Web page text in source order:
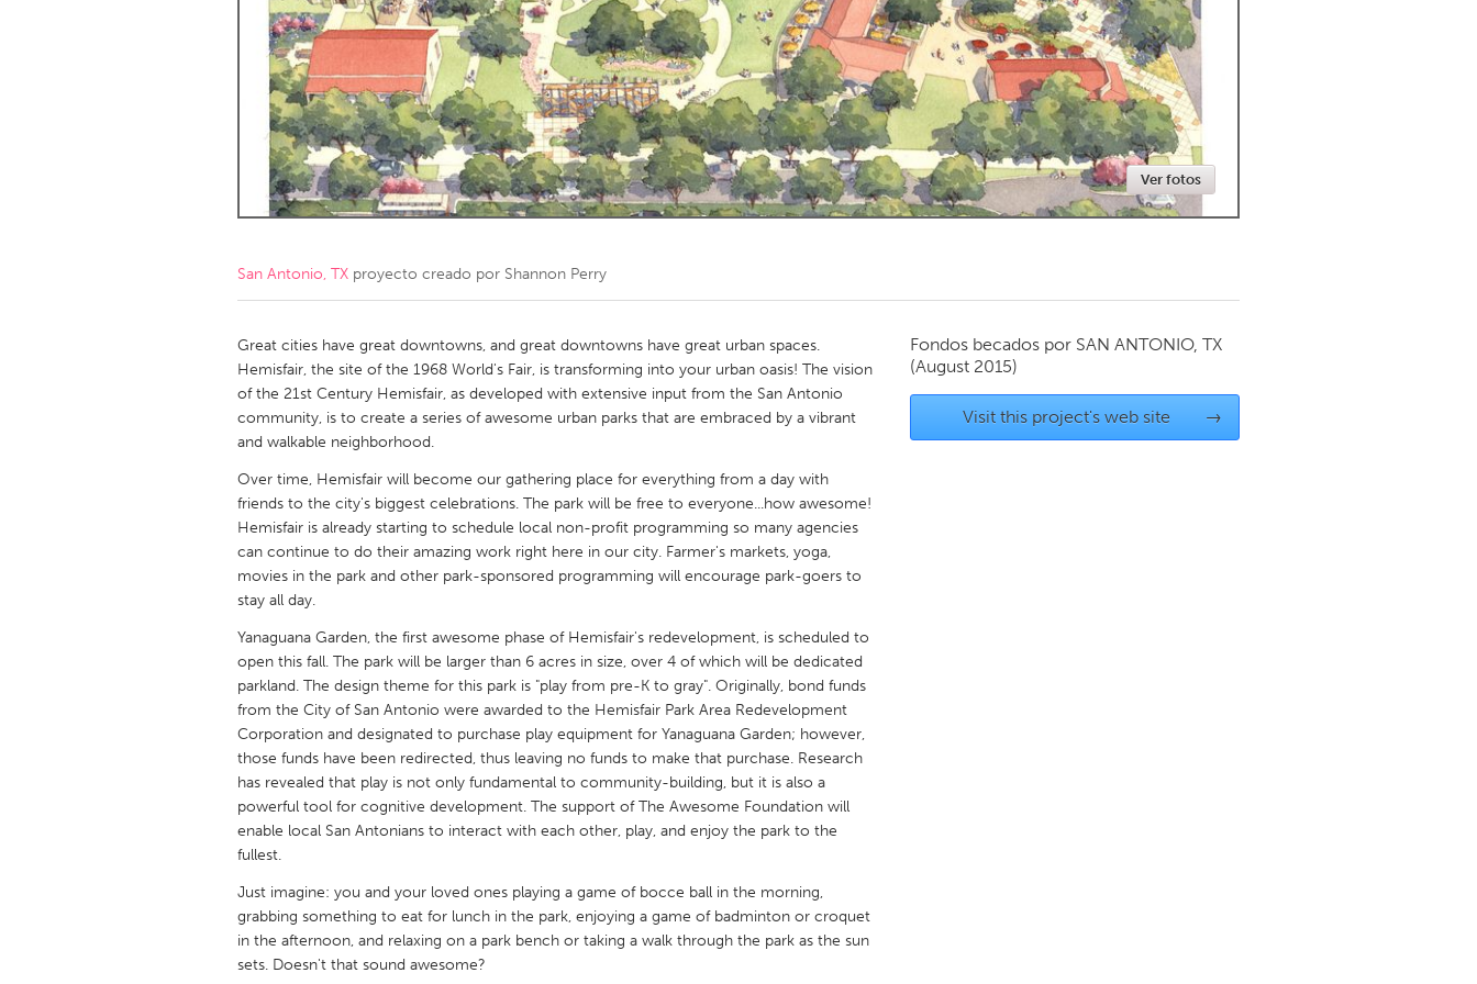
Amherstburg
Kingston Kitchener-Waterloo New Glasgow
Newmarket
Ottawa
South Shore Toronto
MALAYSIA
Kuala Lumpur
NETHERLANDS
QATAR
Qatar
Singapore
UNITED KINGDOM
Glasgow
UNITED STATES
Ann Arbor, MI
Austin, TX Baltimore, MD Boston, MA
Cass Clay
Chicago, IL Cleveland, OH Detroit, MI
Gainesville, FL
Georgetown, MA Gloucester, MA Hamilton-Wenham, MA
Key West, FL
Los Angeles, CA Miami, FL
Newburyport, MA
North Minneapolis, MN Oahu, HI
Philadelphia, PA
Pittsburgh, PA Portland, OR
Rockport, MA
Seattle, WA
South Bend, IN St. Paul, MN
Westminster, MD
Ver fotos
San Antonio, TX proyecto creado por Shannon Perry
Great cities have great downtowns, and great downtowns have great urban spaces.
Hemisfair, the site of the 1968 World's Fair, is transforming into your urban oasis! The vision
of the 21st Century Hemisfair, as developed with extensive input from the San Antonio
community, is to create a series of awesome urban parks that are embraced by a vibrant
and walkable neighborhood.
Over time, Hemisfair will become our gathering place for everything from a day with
friends to the city's biggest celebrations. The park will be free to everyone...how awesome!
Hemisfair is already starting to schedule local non-profit programming so many agencies
can continue to do their amazing work right here in our city. Farmer's markets, yoga,
movies in the park and other park-sponsored programming will encourage park-goers to
stay all day.
Yanaguana Garden, the first awesome phase of Hemisfair's redevelopment, is scheduled to
open this fall. The park will be larger than 6 acres in size, over 4 of which will be dedicated
parkland. The design theme for this park is "play from pre-K to gray". Originally, bond funds
from the City of San Antonio were awarded to the Hemisfair Park Area Redevelopment
Corporation and designated to purchase play equipment for Yanaguana Garden; however,
those funds have been redirected, thus leaving no funds to make that purchase. Research
has revealed that play is not only fundamental to community-building, but it is also a
powerful tool for cognitive development. The support of The Awesome Foundation will
enable local San Antonians to interact with each other, play, and enjoy the park to the
fullest.
Just imagine: you and your loved ones playing a game of bocce ball in the morning,
grabbing something to eat for lunch in the park, enjoying a game of badminton or croquet
in the afternoon, and relaxing on a park bench or taking a walk through the park as the sun
sets. Doesn't that sound awesome?
Fondos becados por SAN ANTONIO, TX
(August 2015)
Visit this project's web site →